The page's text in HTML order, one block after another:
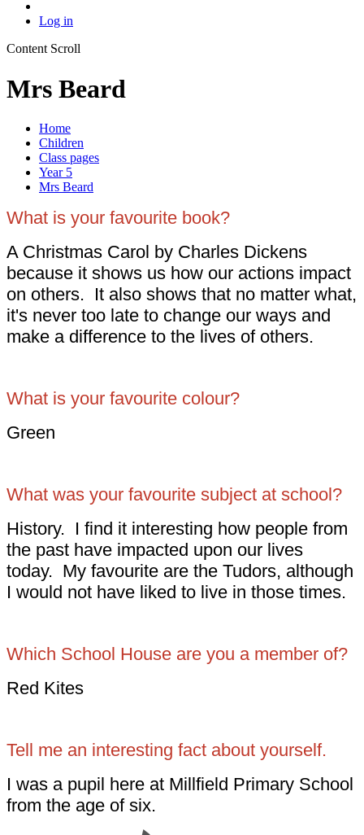
Log in
Content Scroll
Mrs Beard
Home
Children
Class pages
Year 5
Mrs Beard
What is your favourite book?
A Christmas Carol by Charles Dickens
because it shows us how our actions impact
on others. It also shows that no matter what,
it's never too late to change our ways and
make a difference to the lives of others.
What is your favourite colour?
Green
What was your favourite subject at school?
History. I find it interesting how people from
the past have impacted upon our lives
today. My favourite are the Tudors, although
I would not have liked to live in those times.
Which School House are you a member of?
Red Kites
Tell me an interesting fact about yourself.
I was a pupil here at Millfield Primary School
from the age of six.